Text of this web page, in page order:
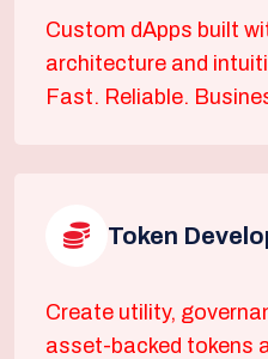
Custom dApps built
architecture and
Fast. Reliable.
Token
Create utility,
asset-backed tokens